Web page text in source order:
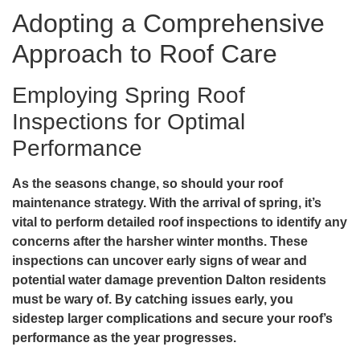
Adopting a Comprehensive
Approach to Roof Care
Employing Spring Roof
Inspections for Optimal
Performance
As the seasons change, so should your roof
maintenance strategy. With the arrival of spring, it’s
vital to perform detailed roof inspections to identify any
concerns after the harsher winter months. These
inspections can uncover early signs of wear and
potential water damage prevention Dalton residents
must be wary of. By catching issues early, you
sidestep larger complications and secure your roof’s
performance as the year progresses.